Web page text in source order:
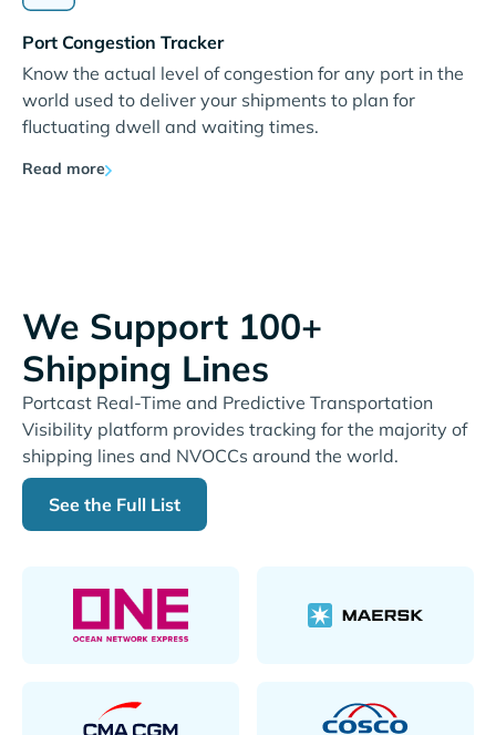
Port Congestion Tracker
Know the actual level of congestion for any port in the
world used to deliver your shipments to plan for
fluctuating dwell and waiting times.
Read more
We Support 100+
Shipping Lines
Portcast Real-Time and Predictive Transportation
Visibility platform provides tracking for the majority of
shipping lines and NVOCCs around the world.
See the Full List